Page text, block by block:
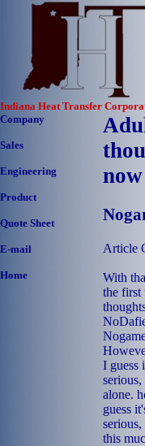
Indiana Heat Transfer
Company
Sales
Engineering
Product
Quote Sheet
E-mail
Home
now
Article
With
the first
I guess
alone.
guess
this